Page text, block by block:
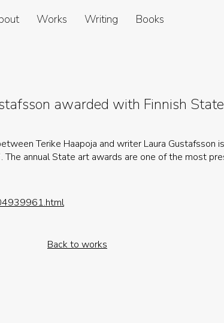
Works Writing Books
awarded with Finnish
Terike Haapoja and writer Laura Gustafsson
annual State art awards are one of the most
Back to works